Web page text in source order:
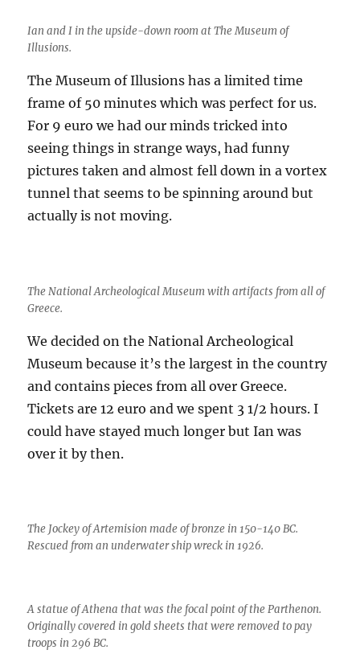
Ian and I in the upside-down room at The Museum of
Illusions.
The Museum of Illusions has a limited time
frame of 50 minutes which was perfect for us.
For 9 euro we had our minds tricked into
seeing things in strange ways, had funny
pictures taken and almost fell down in a vortex
tunnel that seems to be spinning around but
actually is not moving.
The National Archeological Museum with artifacts from all of
Greece.
We decided on the National Archeological
Museum because it’s the largest in the country
and contains pieces from all over Greece.
Tickets are 12 euro and we spent 3 1/2 hours. I
could have stayed much longer but Ian was
over it by then.
The Jockey of Artemision made of bronze in 150-140 BC.
Rescued from an underwater ship wreck in 1926.
A statue of Athena that was the focal point of the Parthenon.
Originally covered in gold sheets that were removed to pay
troops in 296 BC.